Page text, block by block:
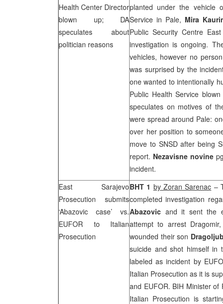
Health Center Director
blown up; DA
speculates about
politician reasons
planted under the vehicle
Service in Pale, Mira
Public Security Centre
investigation is ongoing.
vehicles, however no
was surprised by the
one wanted to intentionally
Public Health Service
speculates on motives of
were spread around Pale:
over her position to
move to SNSD after being
report. Nezavisne novine
incident.
East Sarajevo
Prosecution submits
‘Abazovic case’ vs.
EUFOR to Italian
Prosecution
BHT 1 by Zoran Sarenac –
completed investigation
Abazovic and it sent the
attempt to arrest
wounded their son Dragoljub
suicide and shot himself in
labeled as incident by
Italian Prosecution as it is
and EUFOR. BIH Minister of
Italian Prosecution is